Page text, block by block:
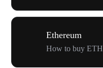
Ethereum
How to buy ETH